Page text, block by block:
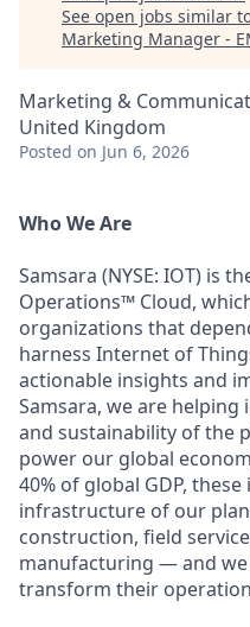
See open jobs similar
Marketing Manager -
Marketing &
United Kingdom
Posted on Jun 6, 2026
Who We Are
Samsara (NYSE: IOT) is
Operations™ Cloud,
organizations that
harness Internet of
actionable insights and
Samsara, we are
and sustainability of the
power our global
40% of global GDP,
infrastructure of our
construction, field
manufacturing — and
transform their